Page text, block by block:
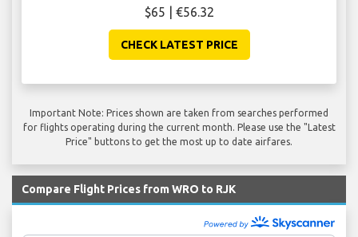
$65 | €56.32
CHECK LATEST PRICE
Important Note: Prices shown are taken from searches performed
for flights operating during the current month. Please use the "Latest
Price" buttons to get the most up to date airfares.
Compare Flight Prices from WRO to RJK